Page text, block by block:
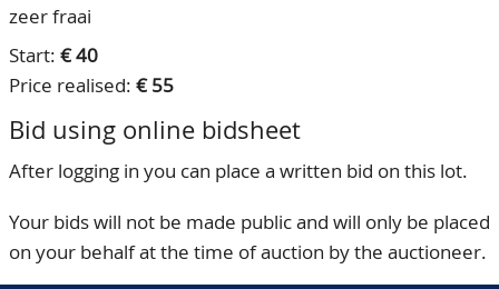
zeer fraai
Start: € 40
Price realised: € 55
Bid using online bidsheet
After logging in you can place a written bid on this lot.
Your bids will not be made public and will only be placed
on your behalf at the time of auction by the auctioneer.